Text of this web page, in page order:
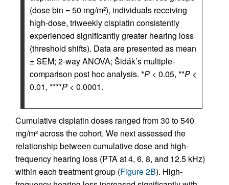
(dose bin = 50 mg/m2), individuals receiving
high-dose, triweekly cisplatin consistently
experienced significantly greater hearing loss
(threshold shifts). Data are presented as mean
± SEM; 2-way ANOVA; Šidák’s multiple-
comparison post hoc analysis. *P < 0.05, **P <
0.01, ****P < 0.0001.
Cumulative cisplatin doses ranged from 30 to 540
mg/m² across the cohort. We next assessed the
relationship between cumulative dose and high-
frequency hearing loss (PTA at 4, 6, 8, and 12.5 kHz)
within each treatment group (Figure 2B). High-